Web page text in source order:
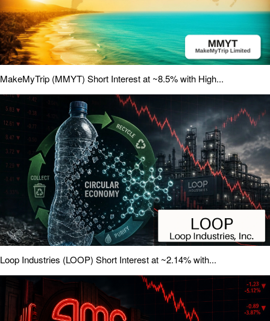
MakeMyTrip (MMYT) Short Interest at ~8.5% with High...
Loop Industries (LOOP) Short Interest at ~2.14% with...